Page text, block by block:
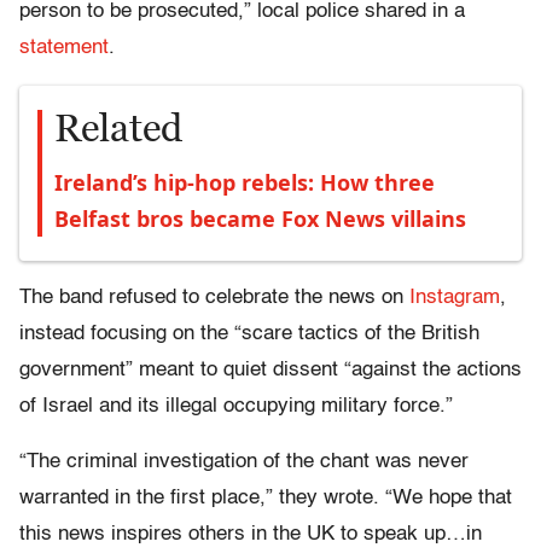
person to be prosecuted,” local police shared in a
statement.
Related
Ireland’s hip-hop rebels: How three
Belfast bros became Fox News villains
The band refused to celebrate the news on Instagram,
instead focusing on the “scare tactics of the British
government” meant to quiet dissent “against the actions
of Israel and its illegal occupying military force.”
“The criminal investigation of the chant was never
warranted in the first place,” they wrote. “We hope that
this news inspires others in the UK to speak up…in